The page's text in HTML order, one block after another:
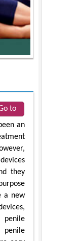
to
an
they
a new